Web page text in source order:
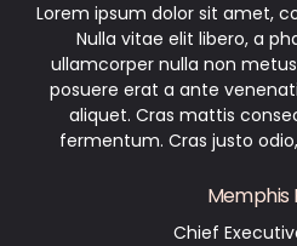
Lorem ipsum dolor sit amet,
Nulla vitae elit libero, a
ullamcorper nulla non
posuere erat a ante
aliquet. Cras mattis
fermentum. Cras justo
Memphis
Chief